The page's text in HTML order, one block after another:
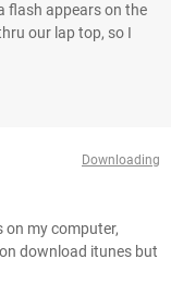
flash appears on the
our lap top, so I
Downloading
on my computer,
download itunes but